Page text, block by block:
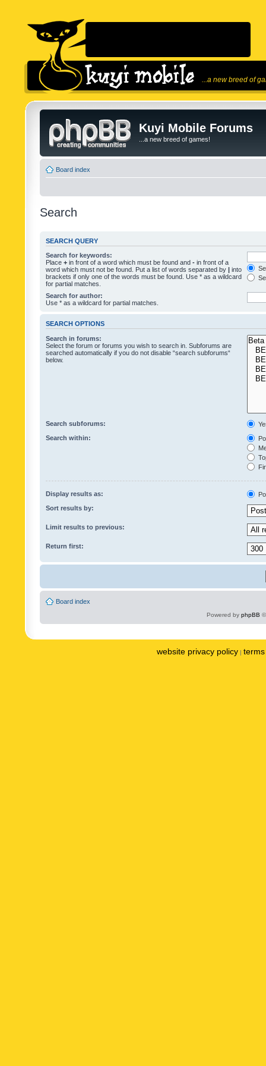
...a new breed of
Kuyi Mobile Forums
...a new breed of games!
Board index
Search
SEARCH QUERY
Search for keywords:
Place + in front of a word which must be found and - in front of a
word which must not be found. Put a list of words separated by | into
brackets if only one of the words must be found. Use * as a wildcard
for partial matches.
Search for author:
Use * as a wildcard for partial matches.
SEARCH OPTIONS
Search in forums:
Select the forum or forums you wish to search in. Subforums are
searched automatically if you do not disable “search subforums“
below.
Search subforums:
Search within:
Display results as:
Sort results by:
Limit results to previous:
Return first:
Board index
Powered by phpBB
website privacy policy |